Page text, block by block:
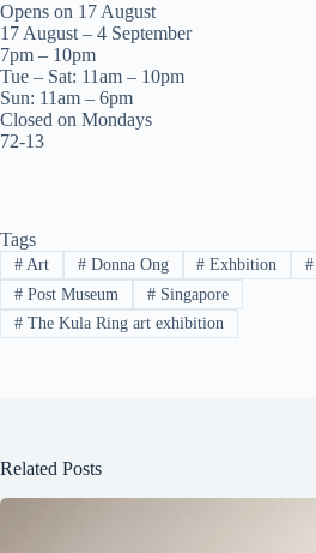
Opens on 17 August
17 August – 4 September
7pm – 10pm
Tue – Sat: 11am – 10pm
Sun: 11am – 6pm
Closed on Mondays
72-13
Tags
#Art #Donna Ong # Exhbition #
#Post Museum #Singapore
#The Kula Ring art exhibition
Related Posts